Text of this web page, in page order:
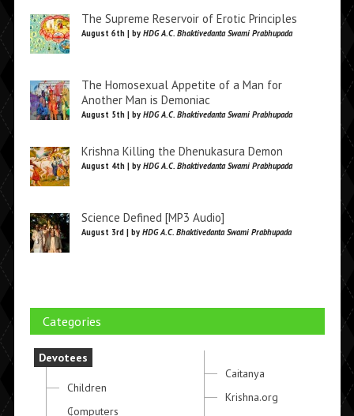
The Supreme Reservoir of Erotic Principles
August 6th | by HDG A.C. Bhaktivedanta Swami Prabhupada
The Homosexual Appetite of a Man for
Another Man is Demoniac
August 5th | by HDG A.C. Bhaktivedanta Swami Prabhupada
Krishna Killing the Dhenukasura Demon
August 4th | by HDG A.C. Bhaktivedanta Swami Prabhupada
Science Defined [MP3 Audio]
August 3rd | by HDG A.C. Bhaktivedanta Swami Prabhupada
Categories
Devotees
Children
Computers
Caitanya
Krishna.org